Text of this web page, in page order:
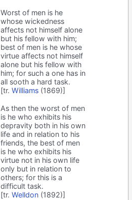
Worst of men is he
whose wickedness
affects not himself alone
but his fellow with him;
best of men is he whose
virtue affects not himself
alone but his fellow with
him; for such a one has in
all sooth a hard task.
[tr.Williams (1869)]
As then the worst of men
is he who exhibits his
depravity both in his own
life and in relation to his
friends, the best of men
is he who exhibits his
virtue not in his own life
only but in relation to
others; for this is a
difficult task.
[tr.Welldon (1892)]